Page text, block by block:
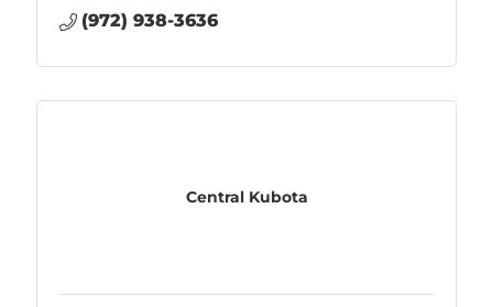
(972) 938-3636
Central Kubota